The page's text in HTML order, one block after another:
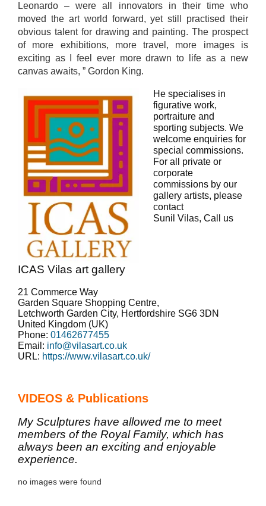
Leonardo – were all innovators in their time who
moved the art world forward, yet still practised their
obvious talent for drawing and painting. The prospect
of more exhibitions, more travel, more images is
exciting as I feel ever more drawn to life as a new
canvas awaits, ” Gordon King.
He specialises in
figurative work,
portraiture and
sporting subjects. We
welcome enquiries for
special commissions.
For all private or
corporate
commissions by our
gallery artists, please
contact
Sunil Vilas, Call us
ICAS Vilas art gallery
21 Commerce Way
Garden Square Shopping Centre,
Letchworth Garden City, Hertfordshire SG6 3DN
United Kingdom (UK)
Phone: 01462677455
Email: info@vilasart.co.uk
URL: https://www.vilasart.co.uk/
VIDEOS & Publications
My Sculptures have allowed me to meet
members of the Royal Family, which has
always been an exciting and enjoyable
experience.
no images were found